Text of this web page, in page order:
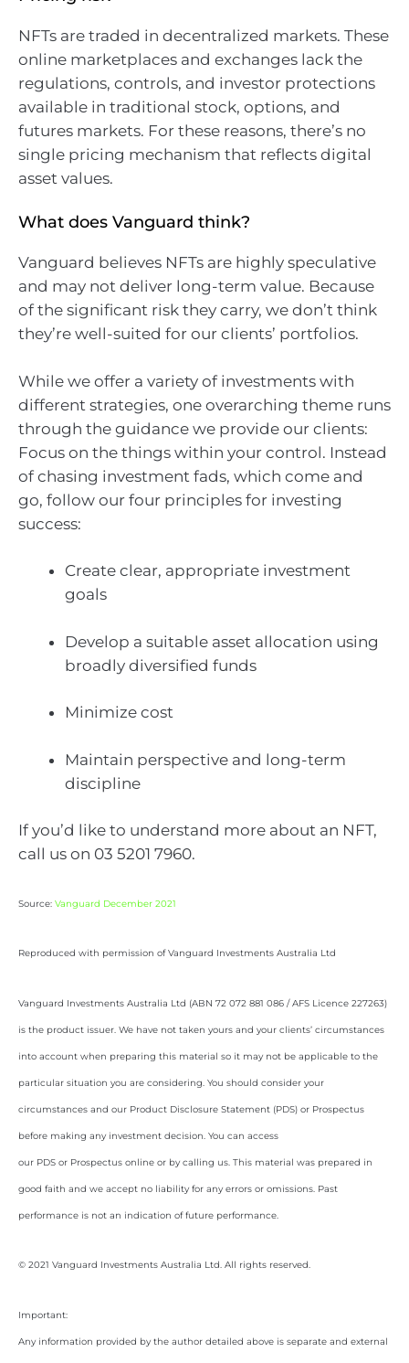
NFTs are traded in decentralized markets. These
online marketplaces and exchanges lack the
regulations, controls, and investor protections
available in traditional stock, options, and
futures markets. For these reasons, there’s no
single pricing mechanism that reflects digital
asset values.
What does Vanguard think?
Vanguard believes NFTs are highly speculative
and may not deliver long-term value. Because
of the significant risk they carry, we don’t think
they’re well-suited for our clients’ portfolios.
While we offer a variety of investments with
different strategies, one overarching theme runs
through the guidance we provide our clients:
Focus on the things within your control. Instead
of chasing investment fads, which come and
go, follow our four principles for investing
success:
Create clear, appropriate investment
goals
Develop a suitable asset allocation using
broadly diversified funds
Minimize cost
Maintain perspective and long-term
discipline
If you’d like to understand more about an NFT,
call us on 03 5201 7960.
Source: Vanguard December 2021
Reproduced with permission of Vanguard Investments Australia Ltd
Vanguard Investments Australia Ltd (ABN 72 072 881 086 / AFS Licence 227263)
is the product issuer. We have not taken yours and your clients’ circumstances
into account when preparing this material so it may not be applicable to the
particular situation you are considering. You should consider your
circumstances and our Product Disclosure Statement (PDS) or Prospectus
before making any investment decision. You can access
our PDS or Prospectus online or by calling us. This material was prepared in
good faith and we accept no liability for any errors or omissions. Past
performance is not an indication of future performance.
© 2021 Vanguard Investments Australia Ltd. All rights reserved.
Important:
Any information provided by the author detailed above is separate and external